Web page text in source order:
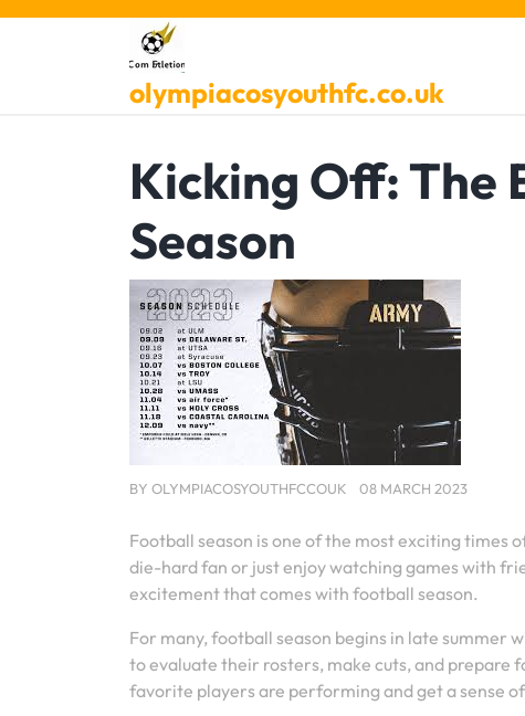
Skip
olympiacosyouthfc.co.uk
Kicking Off: The
Season
BY OLYMPIACOSYOUTHFCCOUK 08 MARCH 2023
Football season is one of the most exciting times
die-hard fan or just enjoy watching games with
excitement that comes with football season.
For many, football season begins in late summer
to evaluate their rosters, make cuts, and prepare
favorite players are performing and get a sense